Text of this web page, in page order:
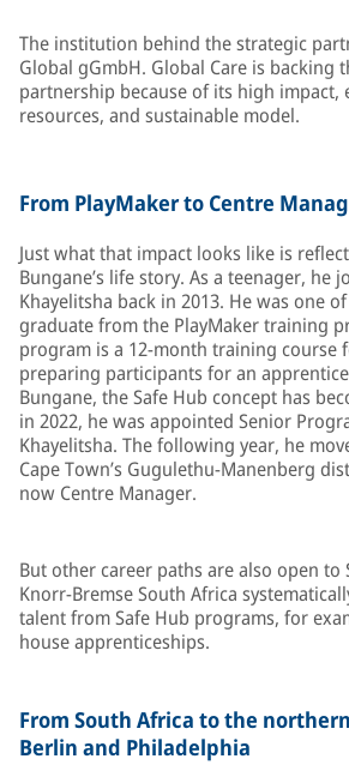
The institution behind the strategic
Global gGmbH. Global Care is backing
partnership because of its high impact,
resources, and sustainable model.
From PlayMaker to Centre
Just what that impact looks like is
Bungane’s life story. As a teenager, he
Khayelitsha back in 2013. He was one
graduate from the PlayMaker training
program is a 12-month training course
preparing participants for an
Bungane, the Safe Hub concept has
in 2022, he was appointed Senior
Khayelitsha. The following year, he
Cape Town’s Gugulethu-Manenberg
now Centre Manager.
But other career paths are also open to
Knorr-Bremse South Africa
talent from Safe Hub programs, for
house apprenticeships.
From South Africa to the
Berlin and Philadelphia